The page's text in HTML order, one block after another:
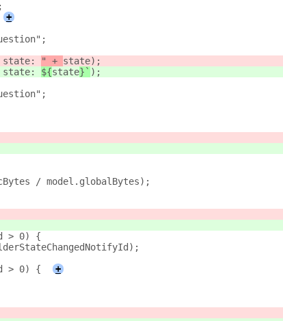
+
state: " + state);
state: ${state}` );
/ model.globalBytes);
> 0) {
> 0) {
+